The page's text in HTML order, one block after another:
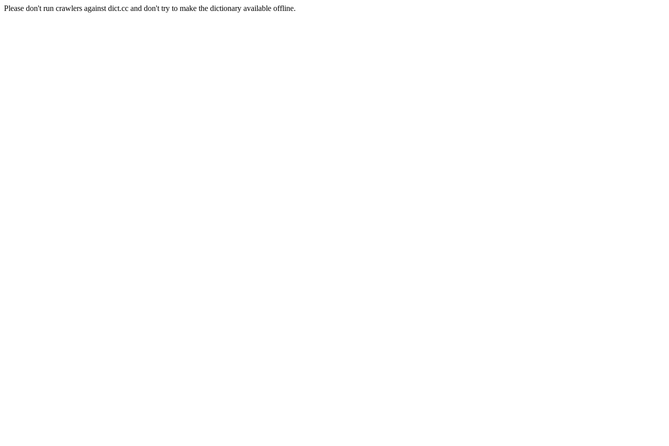
Please don't run crawlers against dict.cc and don't try to make the dictionary available offline.